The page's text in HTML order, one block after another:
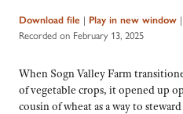
Download file | Play in new window |
Recorded on February 13, 2025
When Sogn Valley Farm
of vegetable crops, it opened up
cousin of wheat as a way to